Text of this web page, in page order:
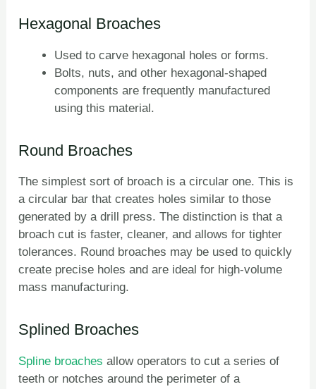
Hexagonal Broaches
Used to carve hexagonal holes or forms.
Bolts, nuts, and other hexagonal-shaped
components are frequently manufactured
using this material.
Round Broaches
The simplest sort of broach is a circular one. This is
a circular bar that creates holes similar to those
generated by a drill press. The distinction is that a
broach cut is faster, cleaner, and allows for tighter
tolerances. Round broaches may be used to quickly
create precise holes and are ideal for high-volume
mass manufacturing.
Splined Broaches
Spline broaches allow operators to cut a series of
teeth or notches around the perimeter of a